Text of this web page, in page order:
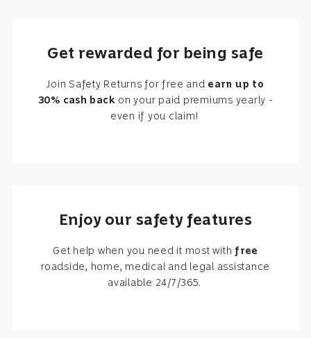
Get rewarded for being safe
Join Safety Returns for free and earn up to
30% cash back on your paid premiums yearly -
even if you claim!
Enjoy our safety features
Get help when you need it most with free
roadside, home, medical and legal assistance
available 24/7/365.